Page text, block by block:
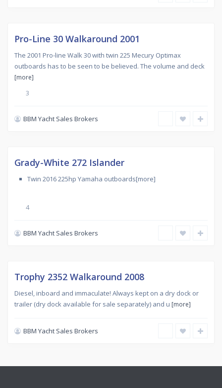
Sold
Pro-Line 30 Walkaround 2001
The 2001 Pro-line Walk 30 with twin 225 Mecury Optimax
outboards has to be seen to be believed. The volume and deck
[more]
3
BBM Yacht Sales Brokers
Sold
Grady-White 272 Islander
Twin 2016 225hp Yamaha outboards[more]
4
BBM Yacht Sales Brokers
Sold
Trophy 2352 Walkaround 2008
Diesel, inboard and immaculate! Always kept on a dry dock or
trailer (dry dock available for sale separately) and u [more]
BBM Yacht Sales Brokers